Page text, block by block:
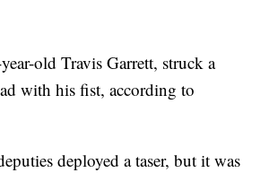
old Travis Garrett, struck a
with his fist, according to
deployed a taser, but it was